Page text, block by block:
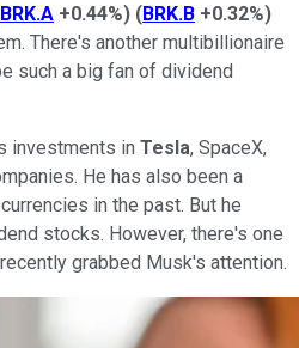
BRK.A +0.44%) (BRK.B +0.32%)
There's another multibillionaire
such a big fan of dividend
investments in Tesla, SpaceX,
He has also been a
in the past. But he
stocks. However, there's one
grabbed Musk's attention.